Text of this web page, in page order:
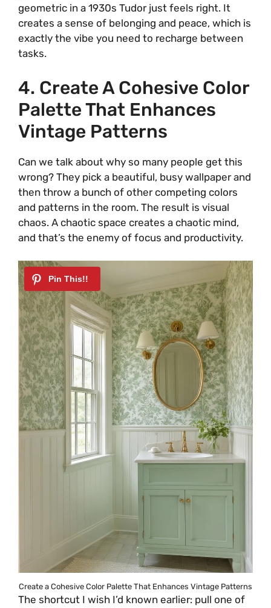
d
o
geometric in a 1930s Tudor just feels right. It
creates a sense of belonging and peace, which is
exactly the vibe you need to recharge between
tasks.
4. Create A Cohesive Color
Palette That Enhances
Vintage Patterns
Can we talk about why so many people get this
wrong? They pick a beautiful, busy wallpaper and
then throw a bunch of other competing colors
and patterns in the room. The result is visual
chaos. A chaotic space creates a chaotic mind,
and that’s the enemy of focus and productivity.
Create a Cohesive Color Palette That Enhances Vintage Patterns
The shortcut I wish I’d known earlier: pull one of